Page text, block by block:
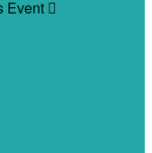
Event 